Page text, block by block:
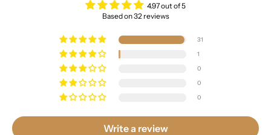
4.97 out of 5
Based on 32 reviews
31
1
0
0
0
Write a review